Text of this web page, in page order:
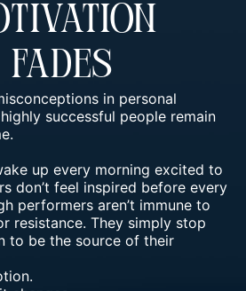
in personal
successful people remain
up every morning excited to
don’t feel inspired before every
performers aren’t immune to
resistance. They simply stop
to be the source of their